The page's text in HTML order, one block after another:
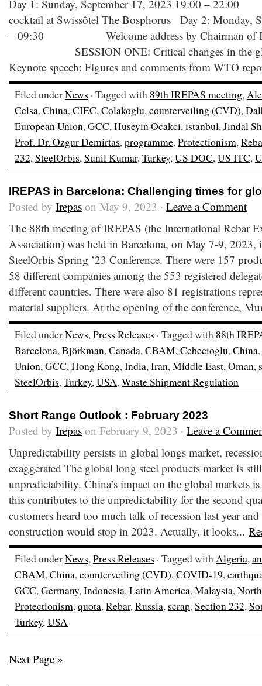
Day 1: Sunday, September 17, 2023 19:00 –
cocktail at Swissôtel The Bosphorus Day 2: Monday,
– 09:30 Welcome address by Chairman of
SESSION ONE: Critical changes in the
Keynote speech: Figures and comments from WTO
Filed underNews · Tagged with 89th IREPAS meeting,
Celsa,China,CIEC,Colakoglu,counterveiling (CVD),
European Union,GCC,Huseyin Ocakci,istanbul,Jindal
Prof. Dr. Ozgur Demirtas,programme,Protectionism,
232,SteelOrbis,Sunil Kumar,Turkey,US DOC,US ITC,
IREPAS in Barcelona: Challenging times for
Posted by Irepas on May 9, 2023 · Leave a Comment
The 88th meeting of IREPAS (the International Rebar
Association) was held in Barcelona, on May 7-9,
SteelOrbis Spring ’23 Conference. There were 157
58 different companies among the 553 registered
different countries. There were also 81 registrations
material suppliers. At the opening of the conference,
Filed underNews,Press Releases · Tagged with 88th
Barcelona,Björkman,Canada,CBAM,Cebecioglu,China,
Union,GCC,Hong Kong,India,Iran,Middle East,Oman,
SteelOrbis,Turkey,USA,Waste Shipment Regulation
Short Range Outlook : February 2023
Posted by Irepas on February 9, 2023 · Leave a
Unpredictability persists in global longs market,
exaggerated The global long steel products market is
unpredictability. China’s impact on the global markets
this contributes to the unpredictability for the second
customers heard too much talk of recession last year
construction would stop in 2023. Actually, it looks...
Filed underNews,Press Releases · Tagged withAlgeria,
CBAM,China,counterveiling (CVD),COVID-19,
GCC,Germany,Indonesia,Latin America,Malaysia,
Protectionism,quota,Rebar,Russia, scrap,Section 232,
Turkey,USA
Next Page »